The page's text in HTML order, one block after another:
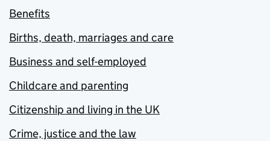
Benefits
Births, death, marriages and care
Business and self-employed
Childcare and parenting
Citizenship and living in the UK
Crime, justice and the law